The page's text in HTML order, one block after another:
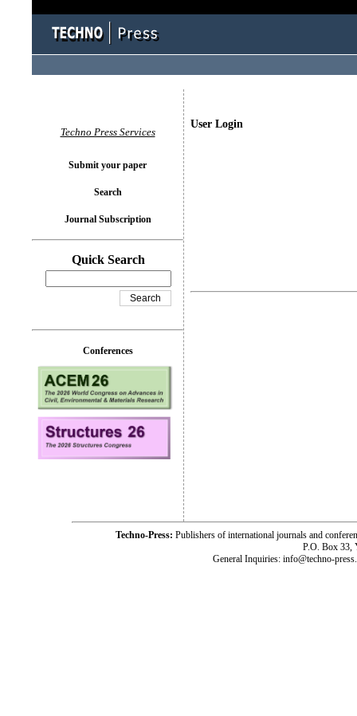
User Login
Techno Press Services
Submit your paper
Search
Journal Subscription
Quick Search
Conferences
Techno-Press: Publishers of international journals and
P.O. Box 33,
General Inquiries: info@techno-